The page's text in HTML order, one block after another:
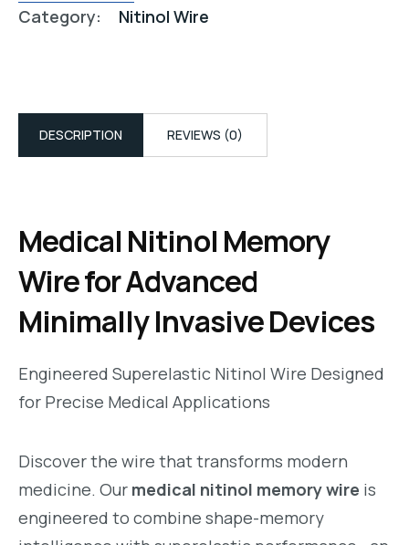
Category: Nitinol Wire
DESCRIPTION REVIEWS (0)
Medical Nitinol Memory
Wire for Advanced
Minimally Invasive Devices
Engineered Superelastic Nitinol Wire Designed
for Precise Medical Applications
Discover the wire that transforms modern
medicine. Our medical nitinol memory wire is
engineered to combine shape-memory